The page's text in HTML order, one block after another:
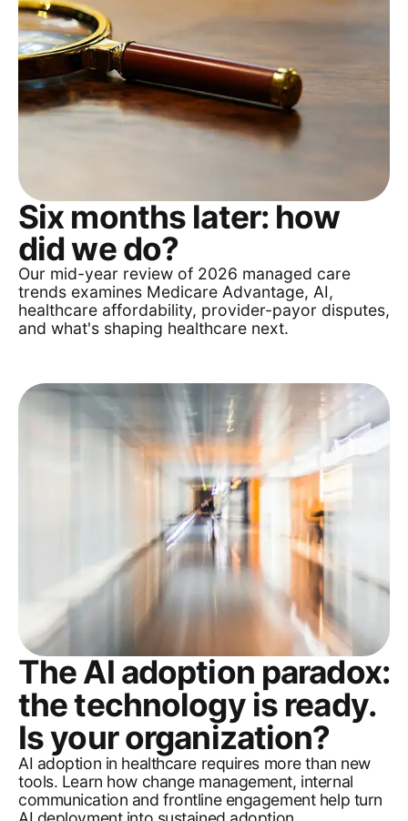
Six months later: how
did we do?
Our mid-year review of 2026 managed care
trends examines Medicare Advantage, AI,
healthcare affordability, provider-payor disputes,
and what's shaping healthcare next.
The AI adoption paradox:
the technology is ready.
Is your organization?
AI adoption in healthcare requires more than new
tools. Learn how change management, internal
communication and frontline engagement help turn